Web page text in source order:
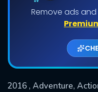
Remove ads
2016 , Adventure,